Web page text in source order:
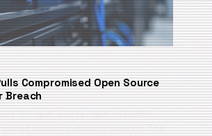
Compromised Open Source
Breach
70+ open source repos on GitHub
password-stealing malware. The